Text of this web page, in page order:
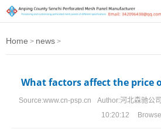
Home > news >
What factors affect the price
Source:www.cn-psp.cn Author:河北森驰公司
10:20:12